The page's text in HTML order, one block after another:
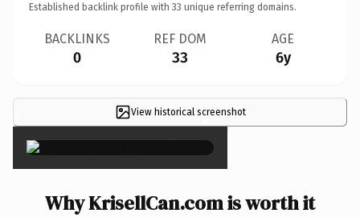
Established backlink profile with 33 unique referring domains.
BACKLINKS
0
REF DOM
33
AGE
6y
View historical screenshot
×
Why KrisellCan.com is worth it